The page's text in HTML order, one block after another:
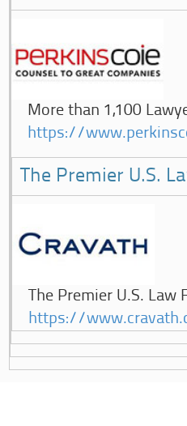
More than 1,100
https://
The Premier U.S.
The Premier U.S. Law
https://